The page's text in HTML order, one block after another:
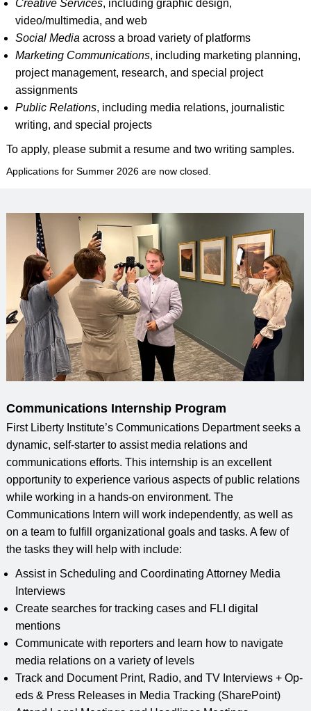
Creative Services, including graphic design,
video/multimedia, and web
Social Mediaacross a broad variety of platforms
Marketing Communications, including marketing planning,
project management, research, and special project
assignments
Public Relations, including media relations, journalistic
writing, and special projects
To apply, please submit a resume and two writing samples.
Applications for Summer 2026 are now closed.
Communications Internship Program
First Liberty Institute’s Communications Department seeks a
dynamic, self-starter to assist media relations and
communications efforts. This internship is an excellent
opportunity to experience various aspects of public relations
while working in a hands-on environment. The
Communications Intern will work independently, as well as
on a team to fulfill organizational goals and tasks. A few of
the tasks they will help with include:
Assist in Scheduling and Coordinating Attorney Media
Interviews
Create searches for tracking cases and FLI digital
mentions
Communicate with reporters and learn how to navigate
media relations on a variety of levels
Track and Document Print, Radio, and TV Interviews + Op-
eds & Press Releases in Media Tracking (SharePoint)